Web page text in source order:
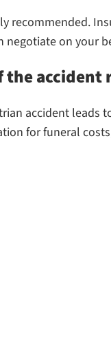
recommended.
negotiate on your
the accident
accident leads
for funeral